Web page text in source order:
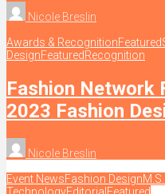
Nicole Breslin
Awards & RecognitionFeatured
DesignFeaturedRecognition
Fashion Network
2023 Fashion
Nicole Breslin
Event NewsFashion Design
TechnologyEditorialFeatured